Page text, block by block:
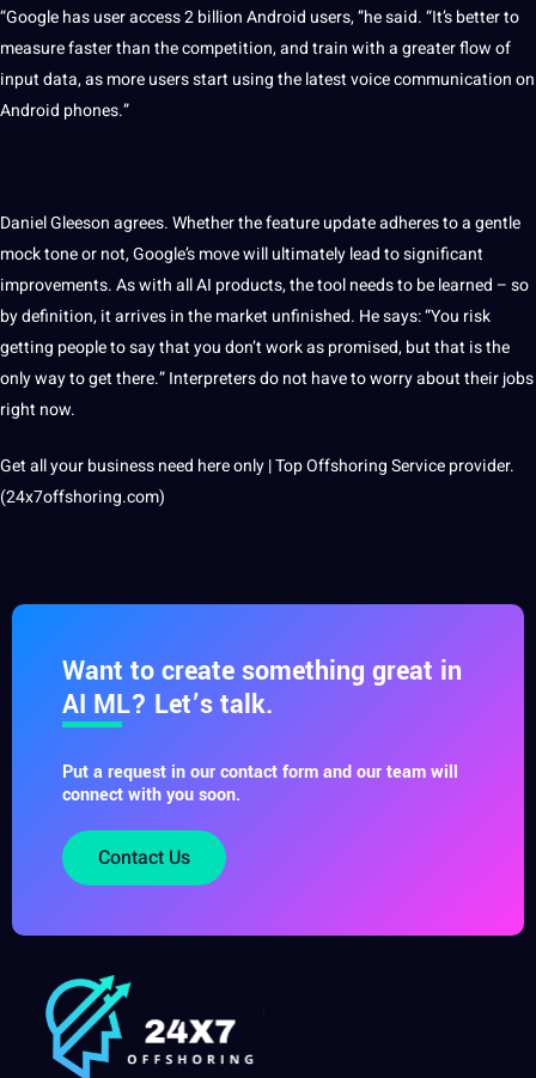
“Google has user access 2 billion Android users, ”he said. “It’s better to
measure faster than the competition, and train with a greater flow of
input data, as more users start using the latest voicecommunicationon
Android phones.”
Daniel Gleeson agrees. Whether the feature update adheres to a gentle
mock tone or not, Google’s move will ultimately lead to significant
improvements. As with all AI products, the tool needs to be learned – so
by definition, it arrives in the market unfinished. He says: “You risk
getting people to say that you don’t work as promised, but that is the
only way to get there.” Interpreters do not have to worry about their jobs
right now.
Get all your business need here only | Top Offshoring Service provider.
(24x7offshoring.com)
Want to create something great in
AI ML? Let’s talk.
Put a request in our contact form and our team will
connect with you soon.
Contact Us